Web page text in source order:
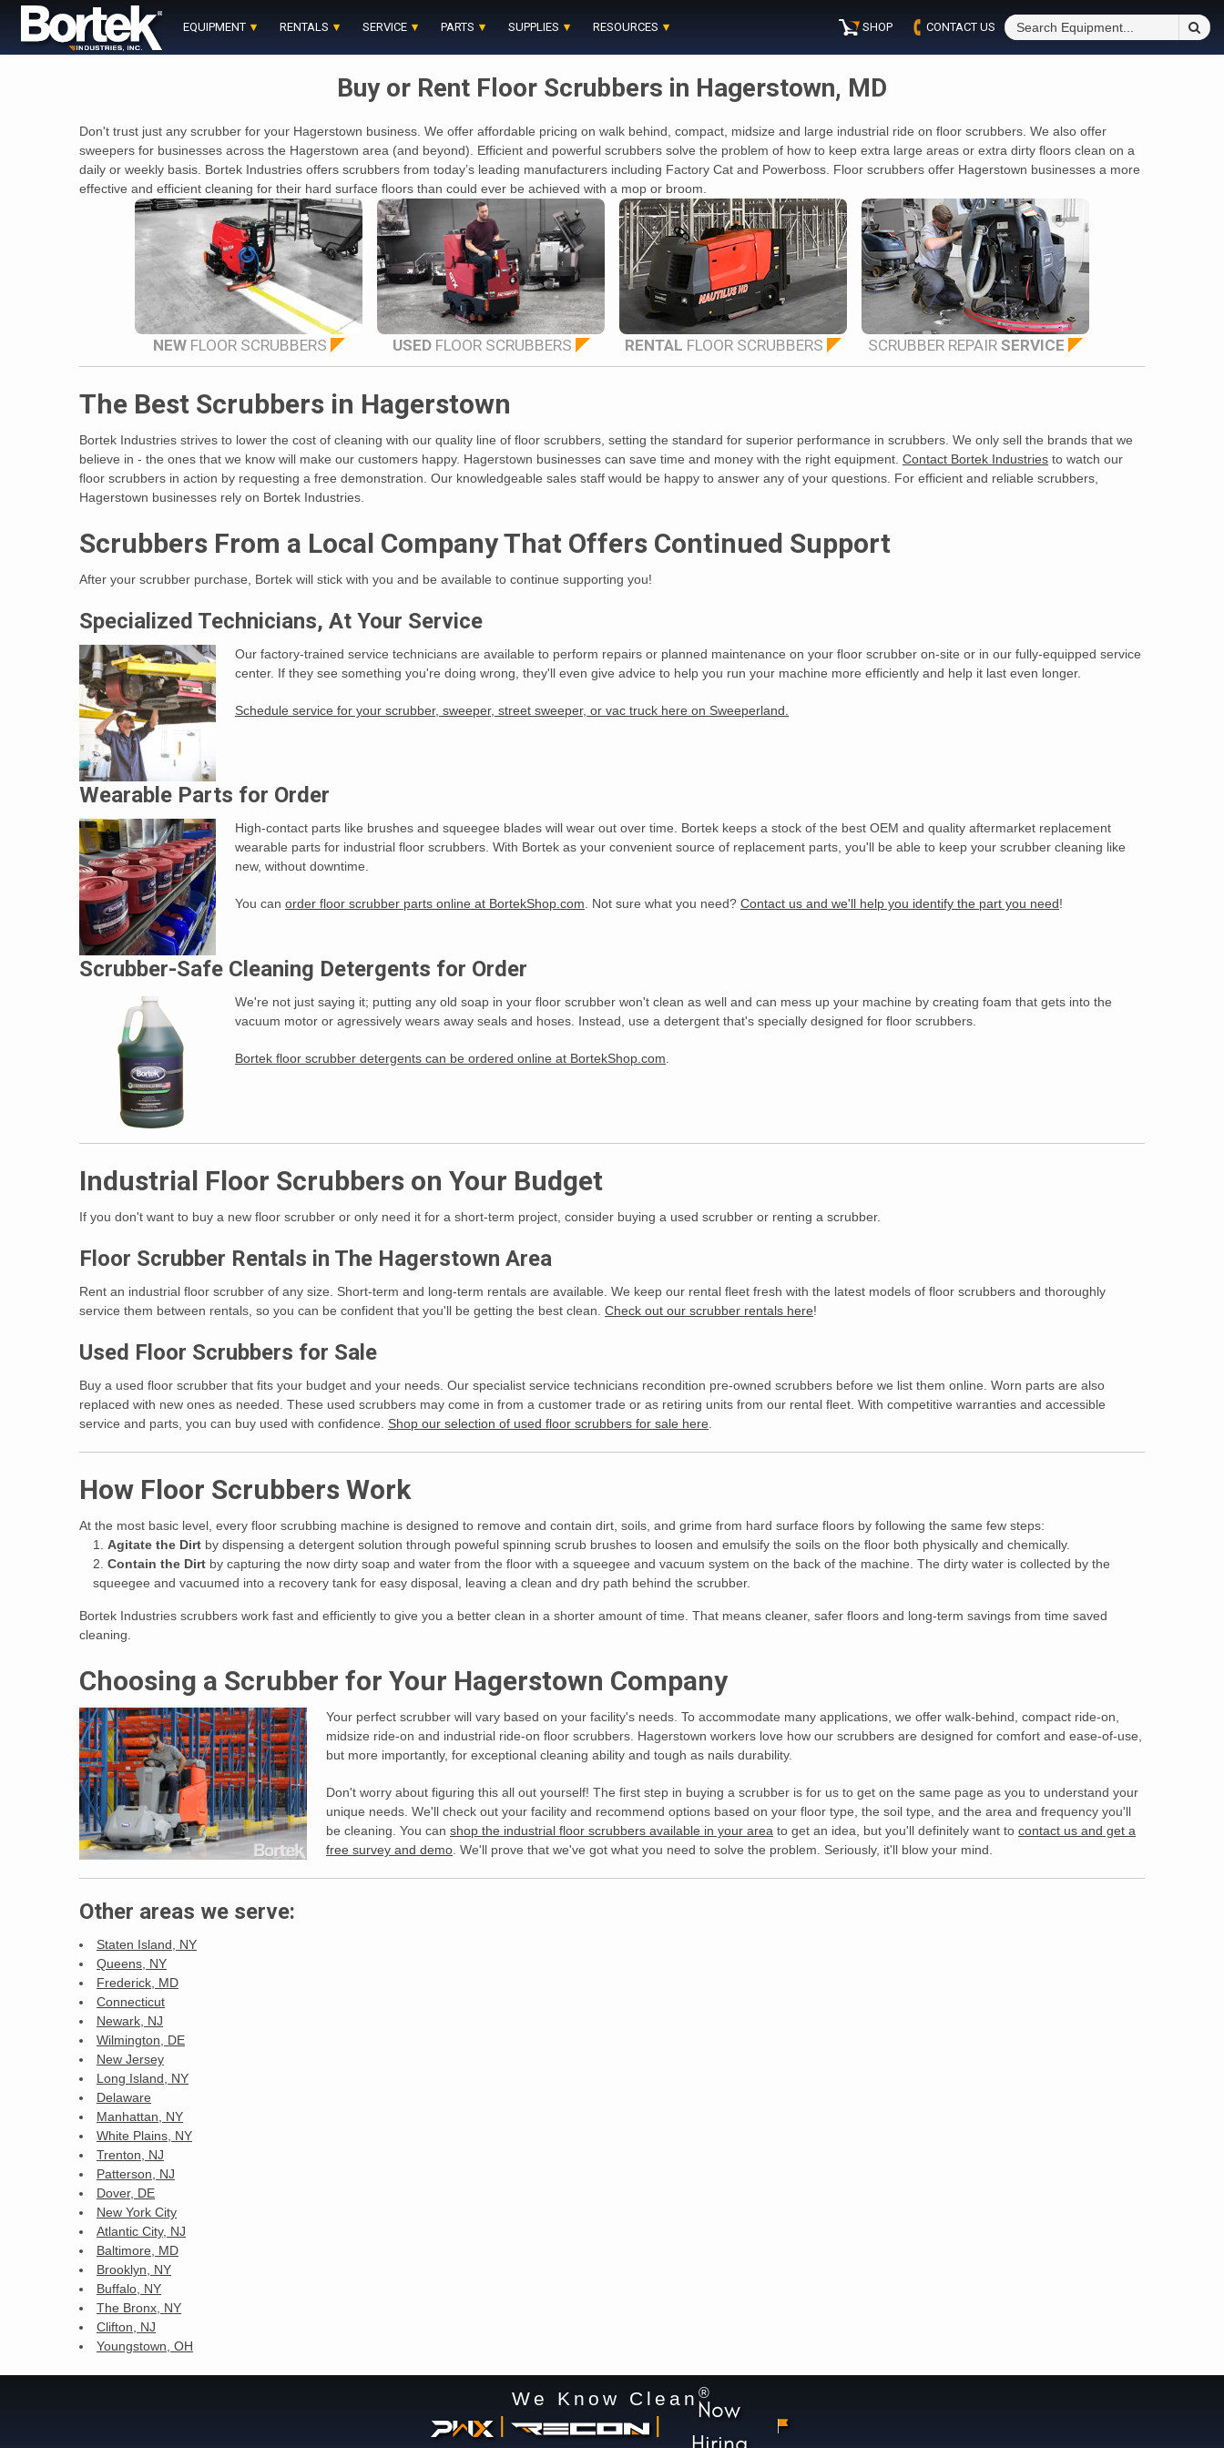
Skip
content
EQUIPMENT RENTALS SERVICE PARTS SUPPLIES RESOURCES SHOP CONTACT US
Buy or Rent Floor Scrubbers in Hagerstown, MD
Don't trust just any scrubber for your Hagerstown business. We offer affordable pricing on walk behind, compact, midsize and large industrial ride on floor scrubbers. We also offer
sweepers for businesses across the Hagerstown area (and beyond). Efficient and powerful scrubbers solve the problem of how to keep extra large areas or extra dirty floors clean on a
daily or weekly basis. Bortek Industries offers scrubbers from today’s leading manufacturers including Factory Cat and Powerboss. Floor scrubbers offer Hagerstown businesses a more
effective and efficient cleaning for their hard surface floors than could ever be achieved with a mop or broom.
NEWFLOOR SCRUBBERS USEDFLOOR SCRUBBERS RENTAL FLOOR SCRUBBERS SCRUBBER REPAIR SERVICE
The Best Scrubbers in Hagerstown
Bortek Industries strives to lower the cost of cleaning with our quality line of floor scrubbers, setting the standard for superior performance in scrubbers. We only sell the brands that we
believe in - the ones that we know will make our customers happy. Hagerstown businesses can save time and money with the right equipment. Contact Bortek Industries to watch our
floor scrubbers in action by requesting a free demonstration. Our knowledgeable sales staff would be happy to answer any of your questions. For efficient and reliable scrubbers,
Hagerstown businesses rely on Bortek Industries.
Scrubbers From a Local Company That Offers Continued Support
After your scrubber purchase, Bortek will stick with you and be available to continue supporting you!
Specialized Technicians, At Your Service
Our factory-trained service technicians are available to perform repairs or planned maintenance on your floor scrubber on-site or in our fully-equipped service
center. If they see something you're doing wrong, they'll even give advice to help you run your machine more efficiently and help it last even longer.
Schedule service for your scrubber, sweeper, street sweeper, or vac truck here on Sweeperland.
Wearable Parts for Order
High-contact parts like brushes and squeegee blades will wear out over time. Bortek keeps a stock of the best OEM and quality aftermarket replacement
wearable parts for industrial floor scrubbers. With Bortek as your convenient source of replacement parts, you'll be able to keep your scrubber cleaning like
new, without downtime.
You can order floor scrubber parts online at BortekShop.com . Not sure what you need? Contact us and we'll help you identify the part you need!
Scrubber-Safe Cleaning Detergents for Order
We're not just saying it; putting any old soap in your floor scrubber won't clean as well and can mess up your machine by creating foam that gets into the
vacuum motor or agressively wears away seals and hoses. Instead, use a detergent that's specially designed for floor scrubbers.
Bortek floor scrubber detergents can be ordered online at BortekShop.com
Industrial Floor Scrubbers on Your Budget
If you don't want to buy a new floor scrubber or only need it for a short-term project, consider buying a used scrubber or renting a scrubber.
Floor Scrubber Rentals in The Hagerstown Area
Rent an industrial floor scrubber of any size. Short-term and long-term rentals are available. We keep our rental fleet fresh with the latest models of floor scrubbers and thoroughly
service them between rentals, so you can be confident that you'll be getting the best clean. Check out our scrubber rentals here!
Used Floor Scrubbers for Sale
Buy a used floor scrubber that fits your budget and your needs. Our specialist service technicians recondition pre-owned scrubbers before we list them online. Worn parts are also
replaced with new ones as needed. These used scrubbers may come in from a customer trade or as retiring units from our rental fleet. With competitive warranties and accessible
service and parts, you can buy used with confidence. Shop our selection of used floor scrubbers for sale here
How Floor Scrubbers Work
At the most basic level, every floor scrubbing machine is designed to remove and contain dirt, soils, and grime from hard surface floors by following the same few steps:
Agitate the Dirt by dispensing a detergent solution through poweful spinning scrub brushes to loosen and emulsify the soils on the floor both physically and chemically.
Contain the Dirt by capturing the now dirty soap and water from the floor with a squeegee and vacuum system on the back of the machine. The dirty water is collected by the
squeegee and vacuumed into a recovery tank for easy disposal, leaving a clean and dry path behind the scrubber.
Bortek Industries scrubbers work fast and efficiently to give you a better clean in a shorter amount of time. That means cleaner, safer floors and long-term savings from time saved
cleaning.
Choosing a Scrubber for Your Hagerstown Company
Your perfect scrubber will vary based on your facility's needs. To accommodate many applications, we offer walk-behind, compact ride-on,
midsize ride-on and industrial ride-on floor scrubbers. Hagerstown workers love how our scrubbers are designed for comfort and ease-of-use,
but more importantly, for exceptional cleaning ability and tough as nails durability.
Don't worry about figuring this all out yourself! The first step in buying a scrubber is for us to get on the same page as you to understand your
unique needs. We'll check out your facility and recommend options based on your floor type, the soil type, and the area and frequency you'll
be cleaning. You can shop the industrial floor scrubbers available in your area to get an idea, but you'll definitely want to contact us and get a
free survey and demo . We'll prove that we've got what you need to solve the problem. Seriously, it'll blow your mind.
Other areas we serve:
Staten Island, NY
Queens, NY
Frederick, MD
Connecticut
Newark, NJ
Wilmington, DE
New Jersey
Long Island, NY
Delaware
Manhattan, NY
White Plains, NY
Trenton, NJ
Patterson, NJ
Dover, DE
New York City
Atlantic City, NJ
Baltimore, MD
Brooklyn, NY
Buffalo, NY
The Bronx, NY
Clifton, NJ
Youngstown, OH
We Know Clean ®
| |
Now